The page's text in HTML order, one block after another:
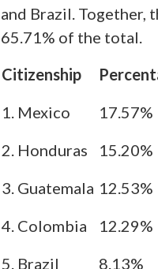
and Brazil. Together,
65.71% of the total.
Citizenship
1. Mexico
17.57%
2. Honduras
15.20%
3. Guatemala 12.53%
4. Colombia
12.29%
5. Brazil
8.13%